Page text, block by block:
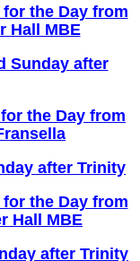
the Day from
Hall MBE
Sunday after
the Day from
after Trinity
the Day from
Hall MBE
after Trinity